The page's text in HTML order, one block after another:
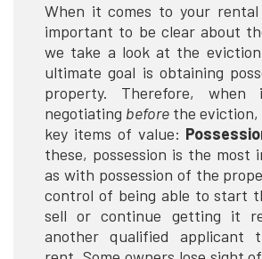
When it comes to your
important to be clear about
we take a look at the
ultimate goal is obtaining
property. Therefore,
negotiating before the
key items of value:
these, possession is the most
as with possession of the
control of being able to start
sell or continue getting it
another qualified applicant